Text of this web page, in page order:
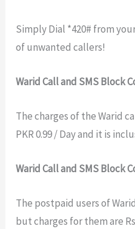
Simply Dial *420# from
of unwanted callers!
Warid Call and SMS Block
The charges of the Warid
PKR 0.99 / Day and it is
Warid Call and SMS Block
The postpaid users of
but charges for them are